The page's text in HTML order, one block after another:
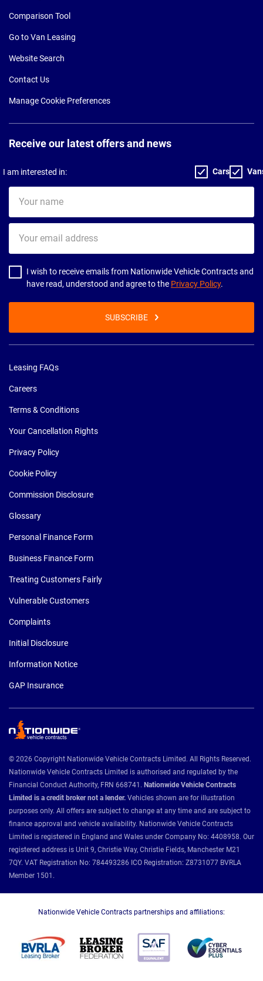
Comparison Tool
Go to Van Leasing
Website Search
Contact Us
Manage Cookie Preferences
Receive our latest offers and news
I am interested in: Cars
name
email
address
I wish to receive emails from Nationwide Vehicle Contracts and
have read, understood and agree to the Privacy Policy.
SUBSCRIBE
Leasing FAQs
Careers
Terms & Conditions
Your Cancellation Rights
Privacy Policy
Cookie Policy
Commission Disclosure
Glossary
Personal Finance Form
Business Finance Form
Treating Customers Fairly
Vulnerable Customers
Complaints
Initial Disclosure
Information Notice
GAP Insurance
© 2026 Copyright Nationwide Vehicle Contracts Limited. All Rights Reserved.
Nationwide Vehicle Contracts Limited is authorised and regulated by the
Financial Conduct Authority, FRN 668741. Nationwide Vehicle Contracts
Limited is a credit broker not a lender. Vehicles shown are for illustration
purposes only. All offers are subject to change at any time and are subject to
finance approval and vehicle availability. Nationwide Vehicle Contracts
Limited is registered in England and Wales under Company No: 4408958. Our
registered address is Unit 9, Christie Way, Christie Fields, Manchester M21
7QY. VAT Registration No: 784493286 ICO Registration: Z8731077 BVRLA
Member 1501.
Nationwide Vehicle Contracts partnerships and affiliations: